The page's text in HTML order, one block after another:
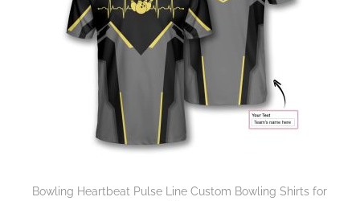
Bowling Heartbeat Pulse Line Custom Bowling Shirts for